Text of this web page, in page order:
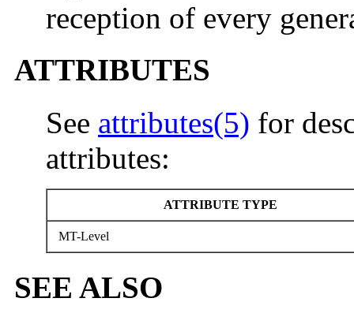
reception of every
ATTRIBUTES
See attributes(5) for
attributes:
ATTRIBUTE TYPE
MT-Level
SEE ALSO